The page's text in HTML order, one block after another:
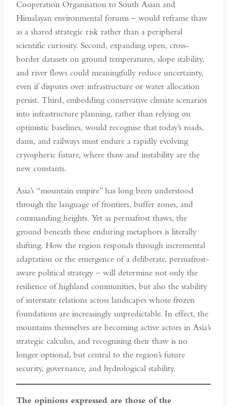
Cooperation Organisation to South Asian and
Himalayan environmental forums – would reframe thaw
as a shared strategic risk rather than a peripheral
scientific curiosity. Second, expanding open, cross-
border datasets on ground temperatures, slope stability,
and river flows could meaningfully reduce uncertainty,
even if disputes over infrastructure or water allocation
persist. Third, embedding conservative climate scenarios
into infrastructure planning, rather than relying on
optimistic baselines, would recognise that today’s roads,
dams, and railways must endure a rapidly evolving
cryospheric future, where thaw and instability are the
new constants.
Asia’s “mountain empire” has long been understood
through the language of frontiers, buffer zones, and
commanding heights. Yet as permafrost thaws, the
ground beneath these enduring metaphors is literally
shifting. How the region responds through incremental
adaptation or the emergence of a deliberate, permafrost-
aware political strategy – will determine not only the
resilience of highland communities, but also the stability
of interstate relations across landscapes whose frozen
foundations are increasingly unpredictable. In effect, the
mountains themselves are becoming active actors in Asia’s
strategic calculus, and recognising their thaw is no
longer optional, but central to the region’s future
security, governance, and hydrological stability.
The opinions expressed are those of the